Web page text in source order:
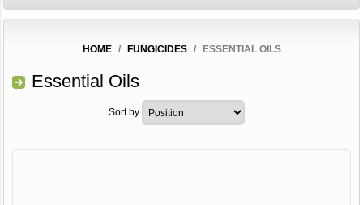
HOME / FUNGICIDES / ESSENTIAL OILS
Essential Oils
Sort by